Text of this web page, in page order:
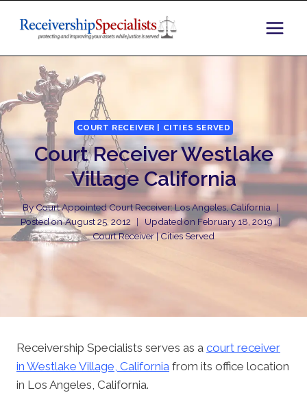
COURT RECEIVER | CITIES SERVED
Court Receiver Westlake
Village California
ByCourt Appointed Court Receiver: Los Angeles, California
Posted onAugust 25, 2012 Updated on February 18, 2019
Court Receiver | Cities Served
Receivership Specialists serves as a court receiver
in Westlake Village, California from its office location
in Los Angeles, California.